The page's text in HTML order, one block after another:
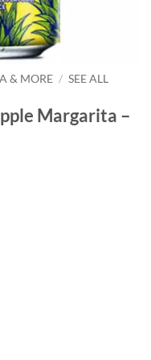
& MORE / SEE ALL
Margarita –